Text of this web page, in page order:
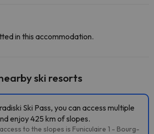
in this accommodation.
ski resorts
Ski Pass, you can access multiple
enjoy 425 km of slopes.
to the slopes is Funiculaire 1 - Bourg-